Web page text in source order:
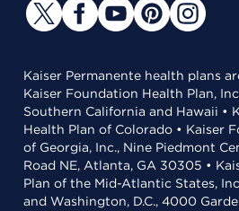
Kaiser Permanente health plans
Kaiser Foundation Health Plan,
Southern California and Hawaii •
Health Plan of Colorado • Kaiser
of Georgia, Inc., Nine Piedmont
Road NE, Atlanta, GA 30305 •
Plan of the Mid-Atlantic States,
and Washington, D.C., 4000